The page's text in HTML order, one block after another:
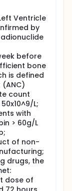
Ventricle
by
before
bone
is defined
count
L;
with
> 60g/L
of non-
drugs, the
dose of